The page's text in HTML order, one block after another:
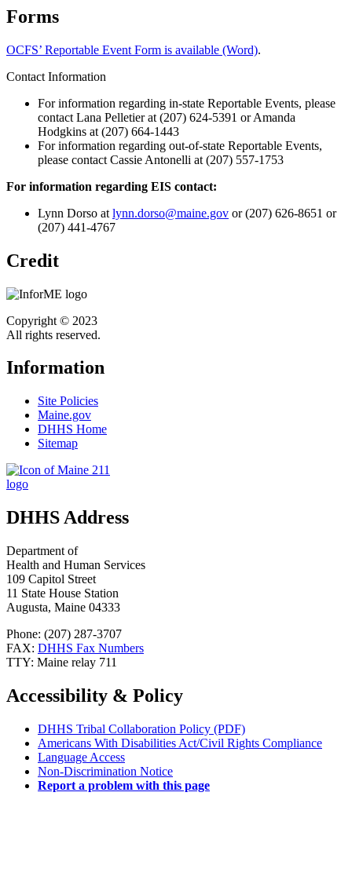
Forms
OCFS’ Reportable Event Form is available (Word).
Contact Information
For information regarding in-state Reportable Events, please
contact Lana Pelletier at (207) 624-5391 or Amanda
Hodgkins at (207) 664-1443
For information regarding out-of-state Reportable Events,
please contact Cassie Antonelli at (207) 557-1753
For information regarding EIS contact:
Lynn Dorso at lynn.dorso@maine.gov or (207) 626-8651 or
(207) 441-4767
Credit
Copyright © 2023
All rights reserved.
Information
Site Policies
Maine.gov
DHHS Home
Sitemap
DHHS Address
Department of
Health and Human Services
109 Capitol Street
11 State House Station
Augusta, Maine 04333
Phone: (207) 287-3707
FAX: DHHS Fax Numbers
TTY: Maine relay 711
Accessibility & Policy
DHHS Tribal Collaboration Policy (PDF)
Americans With Disabilities Act/Civil Rights Compliance
Language Access
Non-Discrimination Notice
Report a problem with this page